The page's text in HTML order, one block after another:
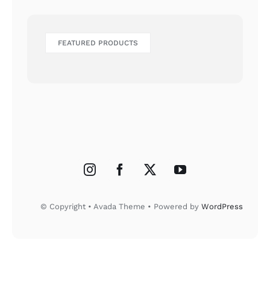
FEATURED PRODUCTS
© Copyright • Avada Theme • Powered by WordPress